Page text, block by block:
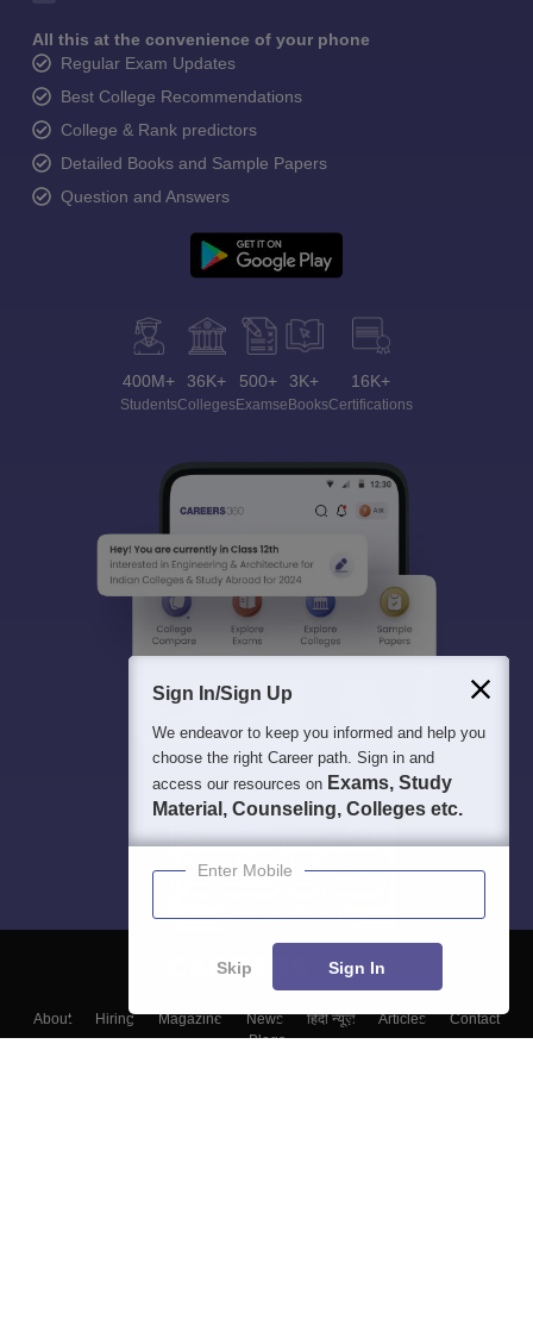
All this at the convenience of your phone
Regular Exam Updates
Best College Recommendations
College & Rank predictors
Detailed Books and Sample Papers
Question and Answers
400M+
Students
36K+
Colleges
500+
Exams
3K+
eBooks
16K+
Certifications
About Hiring Magazine News हिंदी न्यूज़ Articles
Contact
Blogs
Sign In/Sign Up
We endeavor to keep you informed and help you
choose the right Career path. Sign in and
access our resources on Exams, Study
Material, Counseling, Colleges etc.
Enter Mobile
Skip Sign In